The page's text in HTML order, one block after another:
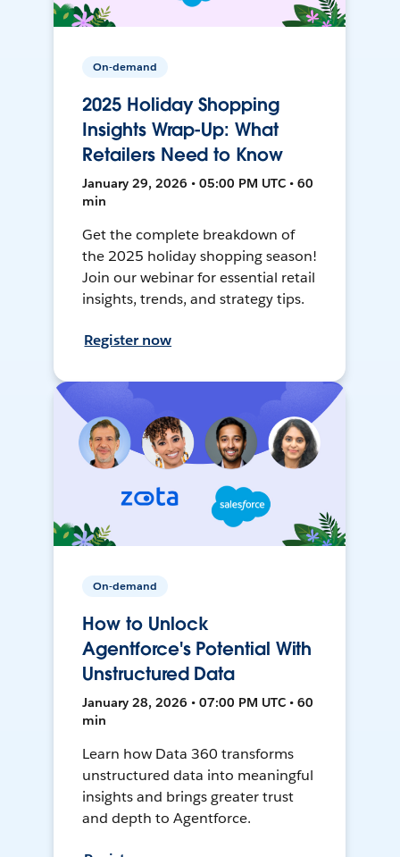
On-demand
2025 Holiday Shopping
Insights Wrap-Up: What
Retailers Need to Know
January 29, 2026 • 05:00 PM UTC • 60
min
Get the complete breakdown of
the 2025 holiday shopping season!
Join our webinar for essential retail
insights, trends, and strategy tips.
Register now
On-demand
How to Unlock
Agentforce's Potential With
Unstructured Data
January 28, 2026 • 07:00 PM UTC • 60
min
Learn how Data 360 transforms
unstructured data into meaningful
insights and brings greater trust
and depth to Agentforce.